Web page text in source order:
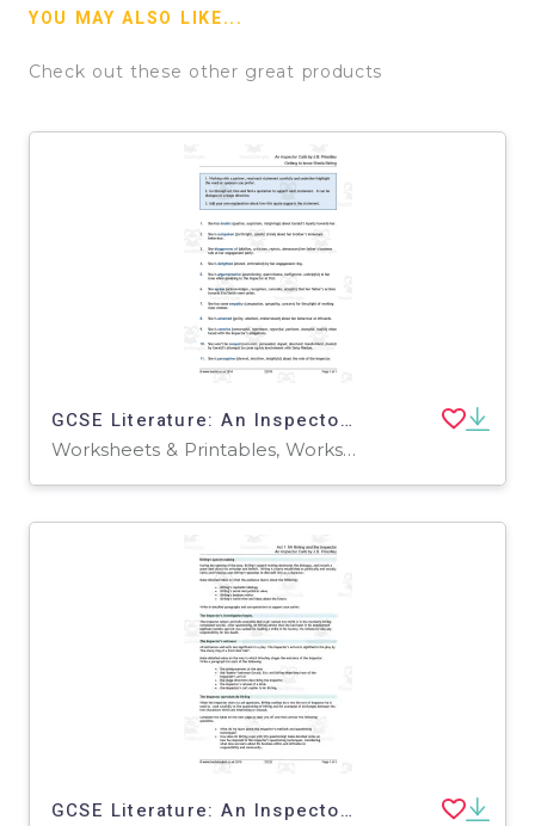
YOU MAY ALSO LIKE...
Check out these other great products
GCSE Literature: An Inspector Calls | Sheila Birling Analysis
Worksheets & Printables, Worksheets
GCSE Literature: An Inspector Calls | Act 1 - Mr. Birling and the Inspector Analysis Worksheet